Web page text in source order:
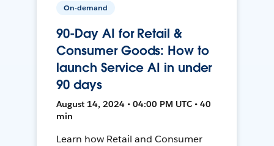
On-demand
90-Day AI for Retail &
Consumer Goods: How to
launch Service AI in under
90 days
August 14, 2024 • 04:00 PM UTC • 40
min
Learn how Retail and Consumer